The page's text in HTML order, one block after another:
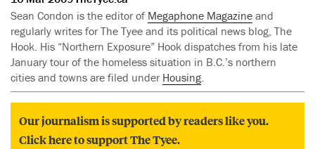
Sean Condon is the editor of Megaphone Magazine and
regularly writes for The Tyee and its political news blog, The
Hook. His “Northern Exposure” Hook dispatches from his late
January tour of the homeless situation in B.C.’s northern
cities and towns are filed under Housing.
Our journalism is supported by readers like you.
Click here to support The Tyee.